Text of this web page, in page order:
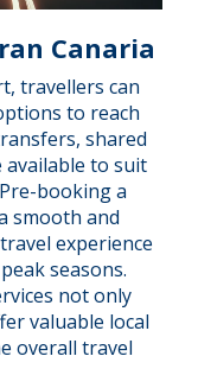
Canaria
travellers can
to reach
shared
available to suit
booking a
smooth and
experience
seasons.
not only
valuable local
overall travel